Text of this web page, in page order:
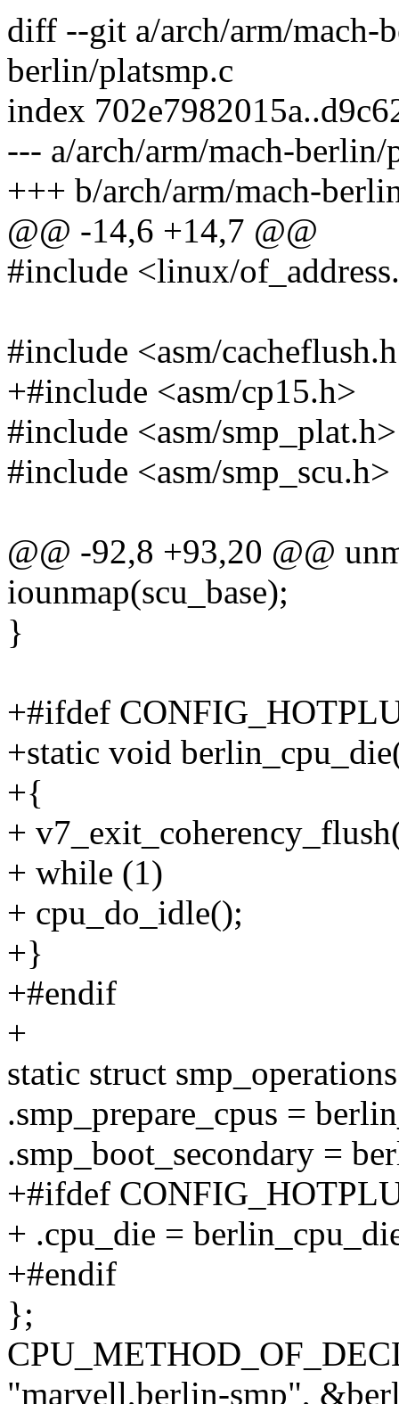
diff --git a/arch/arm/mach-
berlin/platsmp.c
index
--- a/arch/arm/mach-berlin/
+++ b/arch/arm/mach-
@@ -14,6 +14,7 @@
#include <linux/
#include <asm/
+#include <asm/cp15.h>
#include <asm/smp_plat.h>
#include <asm/smp_scu.h>
@@ -92,8 +93,20 @@
iounmap(scu_base);
}
+#ifdef
+static void
+{
+
+ while (1)
+ cpu_do_idle();
+}
+#endif
+
static struct
.smp_prepare_cpus =
.smp_boot_secondary =
+#ifdef
+ .cpu_die =
+#endif
};
"marvell,berlin-smp",